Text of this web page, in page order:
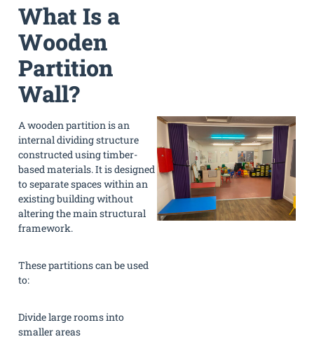
What Is a
Wooden
Partition
Wall?
A wooden partition is an
internal dividing structure
constructed using timber-
based materials. It is designed
to separate spaces within an
existing building without
altering the main structural
framework.
These partitions can be used
to:
Divide large rooms into
smaller areas